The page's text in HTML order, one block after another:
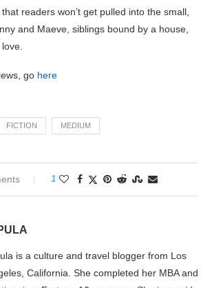
readers won’t get pulled into the small,
and Maeve, siblings bound by a house,
go here
FICTION MEDIUM
1
is a culture and travel blogger from Los
California. She completed her MBA and